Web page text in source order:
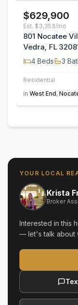
$629,900
Est. $3,353/mo
801 Nocatee
Vedra, FL
4 Beds 3
Residential
in West End,
YOUR LOCAL
Krista
Broker
Interested in this
— let's talk about